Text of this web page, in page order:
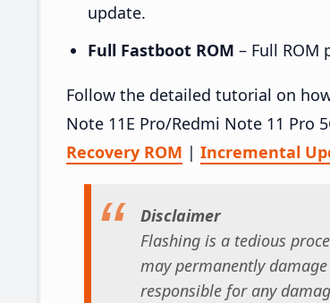
update.
Full Fastboot ROM – Full ROM
Follow the detailed tutorial on how
Note 11E Pro/Redmi Note 11 Pro
Recovery ROM | Incremental
Disclaimer
Flashing is a tedious
may permanently
responsible for any